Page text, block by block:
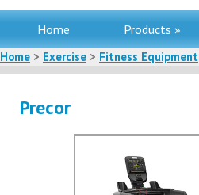
Home Products »
Home > Exercise > Fitness Equipment
Precor